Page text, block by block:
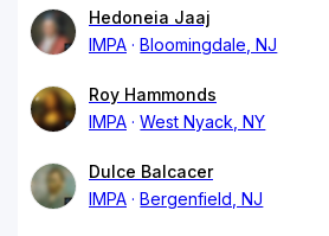
Hedoneia Jaaj
IMPA
Bloomingdale, NJ
Roy Hammonds
IMPA
West Nyack, NY
Dulce Balcacer
IMPA
Bergenfield, NJ